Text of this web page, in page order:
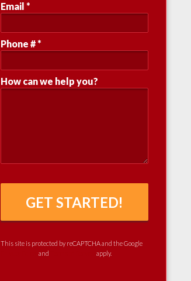
Email *
Phone # *
How can we help you?
How can we help you?
This site is protected by reCAPTCHA and the Google
and apply.